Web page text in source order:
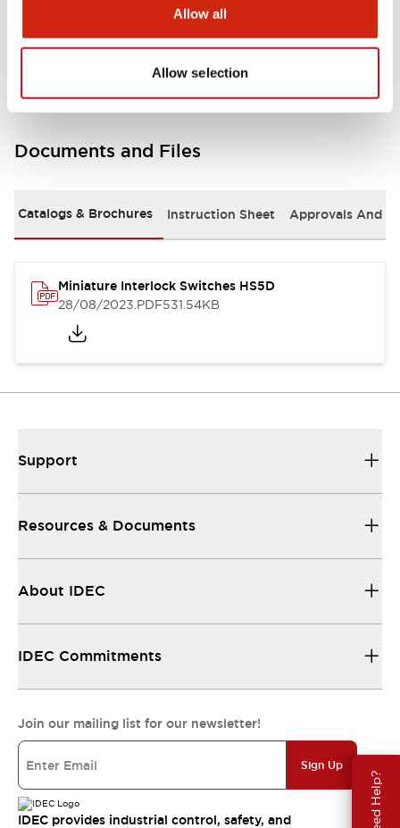
Allow all
Allow selection
Need Help?
Environmental Specifications
Documents and Files
Catalogs & Brochures Instruction Sheet Approvals And
Miniature Interlock Switches HS5D
28/08/2023.PDF531.54KB
Support
Resources & Documents
About IDEC
IDEC Commitments
Join our mailing list for our newsletter!
Sign Up
IDEC provides industrial control, safety, and